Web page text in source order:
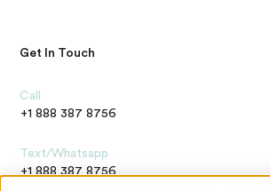
Get In Touch
Call
+1 888 387 8756
Text/Whatsapp
+1 888 387 8756